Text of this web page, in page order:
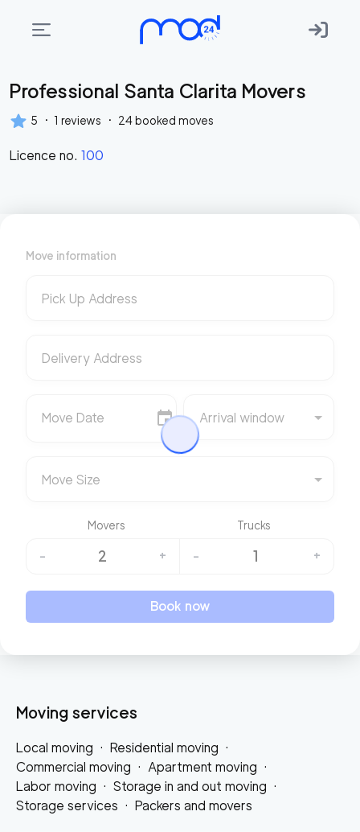
Areas
move
Membership
do
Start?
Get
Professional Santa Clarita Movers
5 · 1 reviews · 24booked moves
Licence no. 100
Moving services
Local moving · Residential moving ·
Commercial moving · Apartment moving ·
Labor moving · Storage in and out moving ·
Storage services · Packers and movers
Move information
Pick Up Address
Delivery Address
Move Date Arrival window
Move Size
Movers Trucks
- 2 + - 1 +
Book now